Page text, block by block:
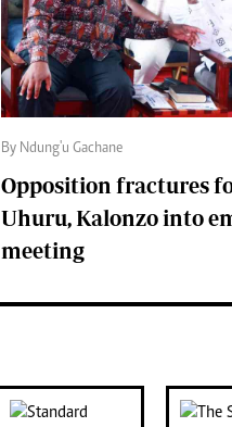
By Ndung'u Gachane
Opposition fractures
Uhuru, Kalonzo into
meeting